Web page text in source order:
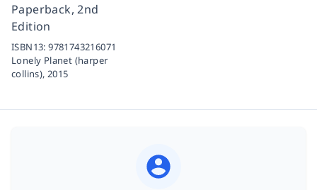
Paperback, 2nd
Edition
ISBN13:9781743216071
Lonely Planet (harper
collins),2015